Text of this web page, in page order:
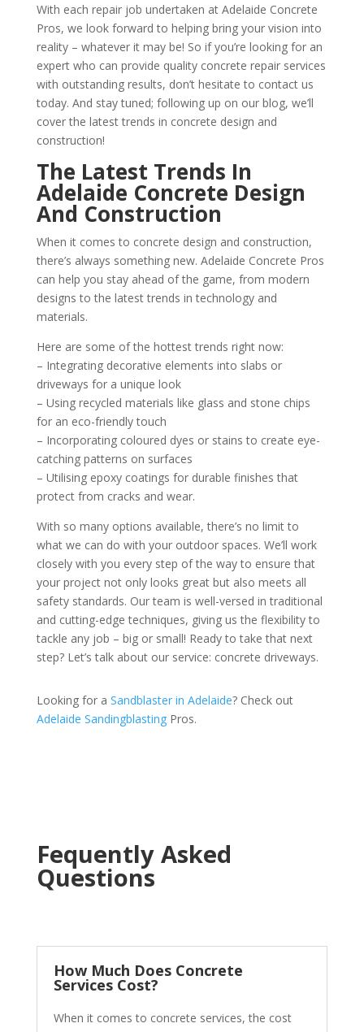
With each repair job undertaken at Adelaide Concrete
Pros, we look forward to helping bring your vision into
reality – whatever it may be! So if you’re looking for an
expert who can provide quality concrete repair services
with outstanding results, don’t hesitate to contact us
today. And stay tuned; following up on our blog, we’ll
cover the latest trends in concrete design and
construction!
The Latest Trends In
Adelaide Concrete Design
And Construction
When it comes to concrete design and construction,
there’s always something new. Adelaide Concrete Pros
can help you stay ahead of the game, from modern
designs to the latest trends in technology and
materials.
Here are some of the hottest trends right now:
– Integrating decorative elements into slabs or
driveways for a unique look
– Using recycled materials like glass and stone chips
for an eco-friendly touch
– Incorporating coloured dyes or stains to create eye-
catching patterns on surfaces
– Utilising epoxy coatings for durable finishes that
protect from cracks and wear.
With so many options available, there’s no limit to
what we can do with your outdoor spaces. We’ll work
closely with you every step of the way to ensure that
your project not only looks great but also meets all
safety standards. Our team is well-versed in traditional
and cutting-edge techniques, giving us the flexibility to
tackle any job – big or small! Ready to take that next
step? Let’s talk about our service: concrete driveways.
Looking for a Sandblaster in Adelaide? Check out
Adelaide SandingblastingPros.
Fequently Asked
Questions
How Much Does Concrete
Services Cost?
When it comes to concrete services, the cost